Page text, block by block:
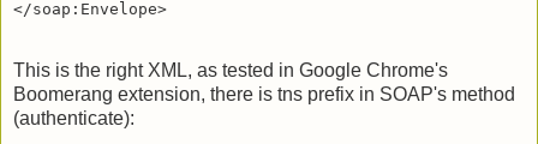
This is the right XML, as tested in Google Chrome's
Boomerang extension, there is tns prefix in SOAP's method
(authenticate):